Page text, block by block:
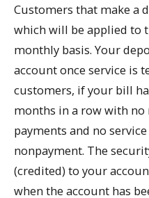
Customers that make a
which will be applied to
monthly basis. Your
account once service is
customers, if your bill
months in a row with
payments and no
nonpayment. The
(credited) to your
when the account has